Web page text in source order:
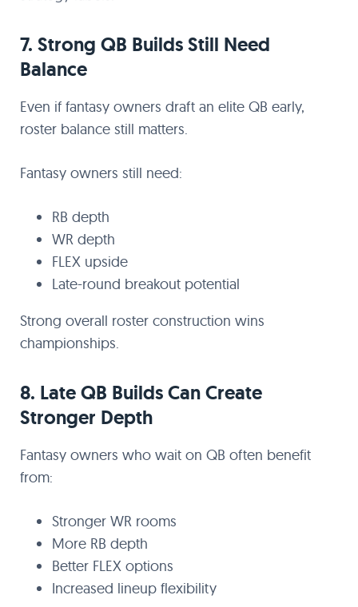
7. Strong QB Builds Still Need
Balance
Even if fantasy owners draft an elite QB early,
roster balance still matters.
Fantasy owners still need:
RB depth
WR depth
FLEX upside
Late-round breakout potential
Strong overall roster construction wins
championships.
8. Late QB Builds Can Create
Stronger Depth
Fantasy owners who wait on QB often benefit
from:
Stronger WR rooms
More RB depth
Better FLEX options
Increased lineup flexibility